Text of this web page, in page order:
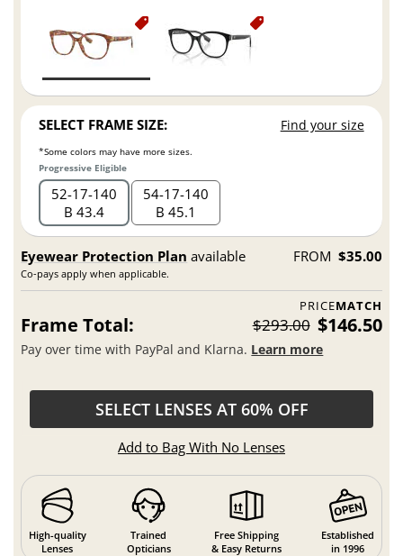
SELECT FRAME SIZE: Find your size
*Some colors may have more sizes.
Progressive Eligible
52 17 140
B 43.4
54 17 140
B 45.1
Eyewear Protection Plan available
Co-pays apply when applicable.
FROM $35.00
PRICEMATCH
Frame Total: $293.00 $146.50
Pay over time with PayPal and Klarna. Learn more
SELECT LENSES AT 60% OFF
Add to Bag With No Lenses
High-quality
Lenses
Trained
Opticians
Free Shipping
& Easy Returns
Established
in 1996